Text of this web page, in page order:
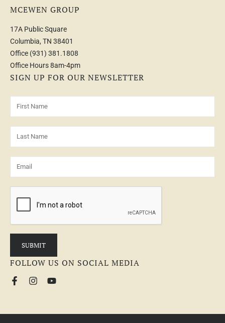
MCEWEN GROUP
17A Public Square
Columbia, TN 38401
Office (931) 381.1808
Office Hours 8am-4pm
SIGN UP FOR OUR NEWSLETTER
FOLLOW US ON SOCIAL MEDIA